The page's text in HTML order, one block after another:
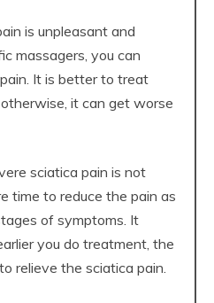
is unpleasant and
massagers, you can
It is better to treat
it can get worse
sciatica pain is not
time to reduce the pain as
of symptoms. It
you do treatment, the
relieve the sciatica pain.